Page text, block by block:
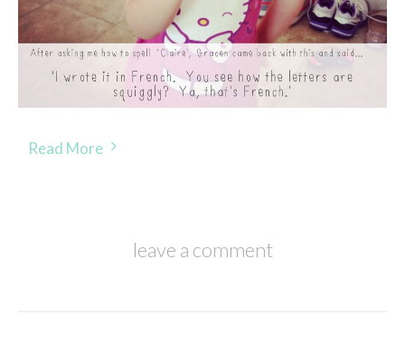
Read More
leave a comment